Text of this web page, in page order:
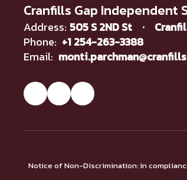
Cranfills Gap Independent
Address: 505 S 2ND St
Phone: +1 254-263-3388
Email:
Notice of Non-Discrimination: In